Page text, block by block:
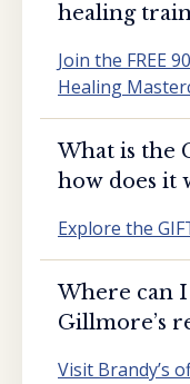
healing
Join the FREE
Healing
What is the
how does it
Explore the
Where can
Gillmore’s
Visit Brandy’s